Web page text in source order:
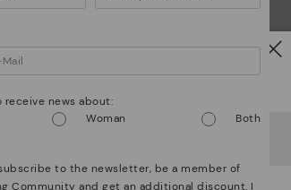
out!
USA Denmark
news about:
Woman Both
to the newsletter, be a member of
Community and get an additional discount. I